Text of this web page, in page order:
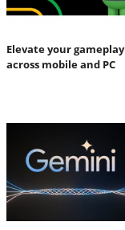
Elevate your gameplay
across mobile and PC